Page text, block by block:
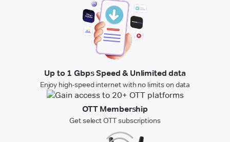
Up to 1 Gbps Speed & Unlimited data
Enjoy high-speed internet with no limits on data
OTT Membership
Get select OTT subscriptions